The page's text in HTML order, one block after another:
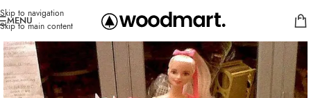
Skip to navigation
Skip to main content
MENU